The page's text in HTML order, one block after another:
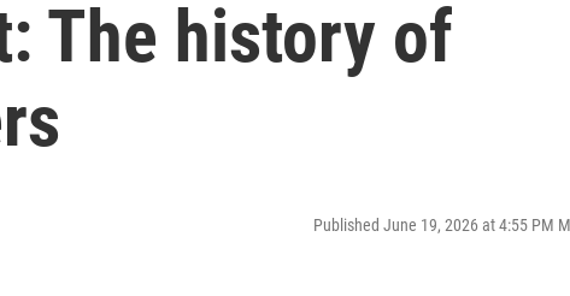
The history of
Published June 19, 2026 at 4:55 PM